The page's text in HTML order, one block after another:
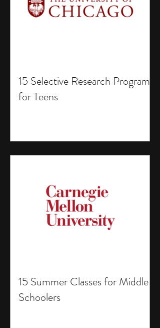
15 Selective Research Programs
for Teens
15 Summer Classes for Middle
Schoolers